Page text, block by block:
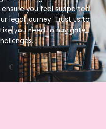
you feel supported
legal journey. Trust us to
you need to navigate